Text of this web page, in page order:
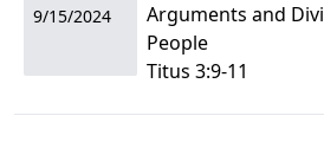
9/15/2024
Arguments and
People
Titus 3:9-11